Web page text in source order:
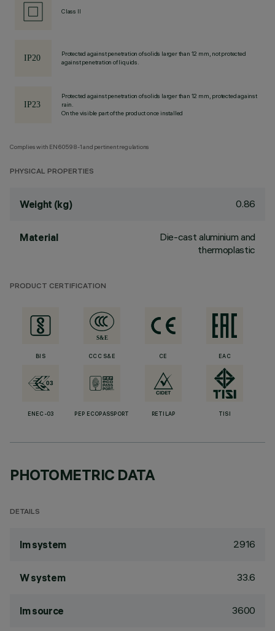
Class II
Protected against penetration of solids larger than 12 mm, not protected
against penetration of liquids.
Protected against penetration of solids larger than 12 mm, protected against
rain.
On the visible part of the product once installed
Complies with EN60598-1 and pertinent regulations
PHYSICAL PROPERTIES
Weight (kg) 0.86
Material
Die-cast aluminium and
thermoplastic
PRODUCT CERTIFICATION
BIS CCC S&E CE EAC
ENEC-03 PEP ECOPASSPORT RETILAP TISI
PHOTOMETRIC DATA
DETAILS
lm system 2916
W system 33.6
lm source 3600